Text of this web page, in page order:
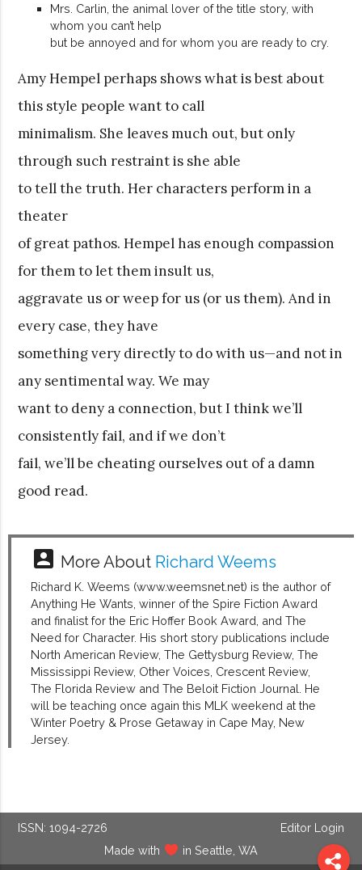
Mrs. Carlin, the animal lover of the title story, with
whom you can’t help
but be annoyed and for whom you are ready to cry.
Amy Hempel perhaps shows what is best about
this style people want to call
minimalism. She leaves much out, but only
through such restraint is she able
to tell the truth. Her characters perform in a
theater
of great pathos. Hempel has enough compassion
for them to let them insult us,
aggravate us or weep for us (or us them). And in
every case, they have
something very directly to do with us—and not in
any sentimental way. We may
want to deny a connection, but I think we’ll
consistently fail, and if we don’t
fail, we’ll be cheating ourselves out of a damn
good read.
account_box More About Richard Weems
Richard K. Weems (www.weemsnet.net) is the author of
Anything He Wants, winner of the Spire Fiction Award
and finalist for the Eric Hoffer Book Award, and The
Need for Character. His short story publications include
North American Review, The Gettysburg Review, The
Mississippi Review, Other Voices, Crescent Review,
The Florida Review and The Beloit Fiction Journal. He
will be teaching once again this MLK weekend at the
Winter Poetry & Prose Getaway in Cape May, New
Jersey.
ISSN: 1094-2726
Editor Login
Made with
in Seattle, WA